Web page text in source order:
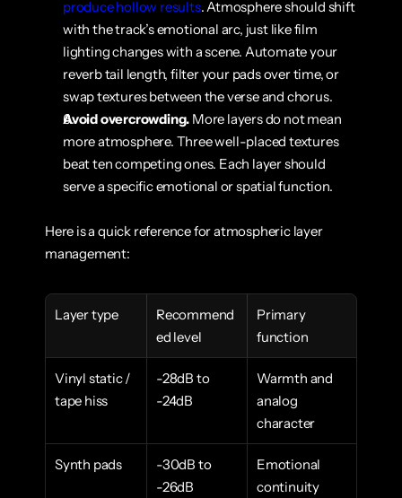
produce hollow results. Atmosphere should shift
with the track’s emotional arc, just like film
lighting changes with a scene. Automate your
reverb tail length, filter your pads over time, or
swap textures between the verse and chorus.
Avoid overcrowding. More layers do not mean
more atmosphere. Three well-placed textures
beat ten competing ones. Each layer should
serve a specific emotional or spatial function.
Here is a quick reference for atmospheric layer
management:
Layer type
Recommend
ed level
Primary
function
Vinyl static /
tape hiss
-28dB to
-24dB
Warmth and
analog
character
Synth pads
-30dB to
-26dB
Emotional
continuity